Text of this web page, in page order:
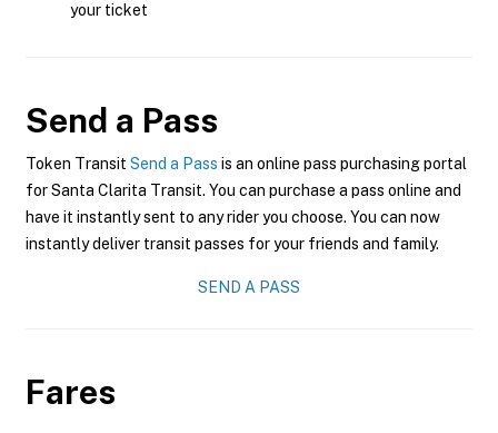
your ticket
Send a Pass
Token Transit Send a Pass is an online pass purchasing portal
for Santa Clarita Transit. You can purchase a pass online and
have it instantly sent to any rider you choose. You can now
instantly deliver transit passes for your friends and family.
SEND A PASS
Fares